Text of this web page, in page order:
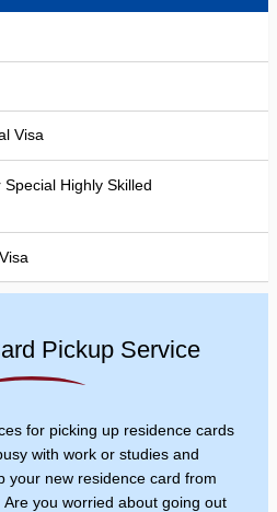
Visa
Highly Skilled
Pickup Service
for picking up residence cards
with work or studies and
your new residence card from
you worried about going out